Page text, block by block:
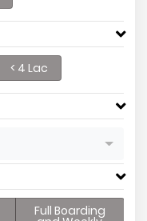
< 4 Lac
Full Boarding